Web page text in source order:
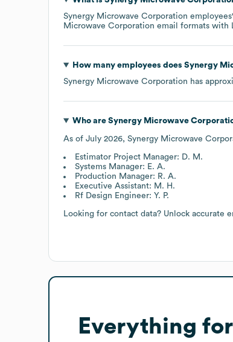
Synergy Microwave Corporation
Microwave Corporation email formats with
How many employees does Synergy
Synergy Microwave Corporation has
Who are Synergy Microwave
As of July 2026, Synergy Microwave
Estimator Project Manager: D. M.
Systems Manager: E. A.
Production Manager: R. A.
Executive Assistant: M. H.
Rf Design Engineer: Y. P.
Looking for contact data? Unlock accurate
Everything for